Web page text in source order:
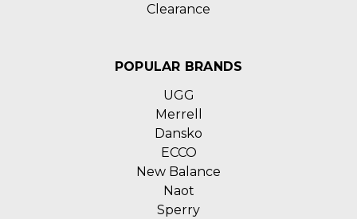
Clearance
POPULAR BRANDS
UGG
Merrell
Dansko
ECCO
New Balance
Naot
Sperry